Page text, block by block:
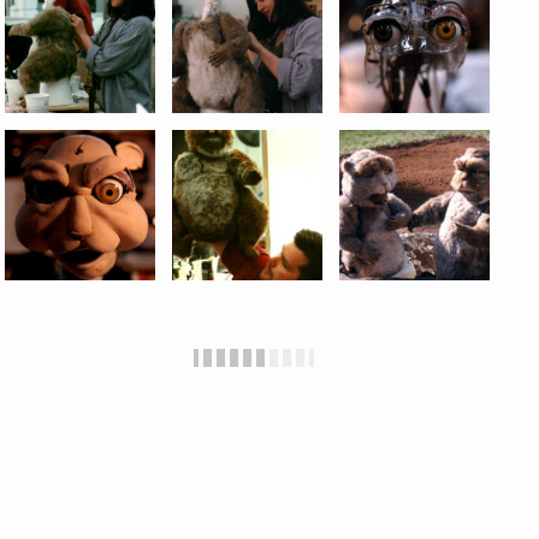
Jamie Hynemanto create these two animatronic
gopher puppets for ESPN. I also got to operate the
fat gopher withHowie Weed .Mark Siegeland
Carol Bauman operated the nutty-looking gopher.
I furred the hands and bodies and Carol did the
sweaty hours under the set with one of my all-time
favorite pals, Howie Weed.